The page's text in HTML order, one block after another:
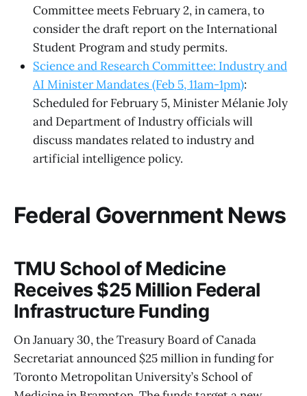
Committee meets February 2, in camera, to
consider the draft report on the International
Student Program and study permits.
Science and Research Committee: Industry and
AI Minister Mandates (Feb 5, 11am-1pm):
Scheduled for February 5, Minister Mélanie Joly
and Department of Industry officials will
discuss mandates related to industry and
artificial intelligence policy.
Federal Government News
TMU School of Medicine
Receives $25 Million Federal
Infrastructure Funding
On January 30, the Treasury Board of Canada
Secretariat announced $25 million in funding for
Toronto Metropolitan University’s School of